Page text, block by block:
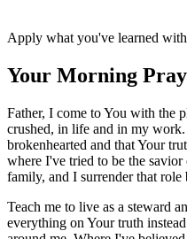
Apply what you've learned
Your Morning
Father, I come to You with the
crushed, in life and in my
brokenhearted and that Your
where I've tried to be the
family, and I surrender that role
Teach me to live as a steward
everything on Your truth